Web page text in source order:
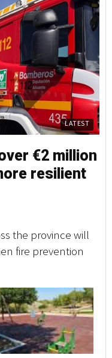
LATEST
€2 million
resilient
the province will
fire prevention